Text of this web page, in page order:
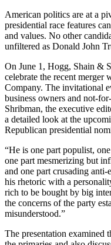
American politics are at a
presidential race features
and values. No other
unfiltered as Donald John
On June 1, Hogg, Shain &
celebrate the recent
Company. The invitational
business owners and not-
Shribman, the executive
a detailed look at the
Republican presidential
“He is one part populist,
one part mesmerizing but
and one part crusading
his rhetoric with a
rich to be bought by big
the concerns of the party
misunderstood.”
The presentation examined